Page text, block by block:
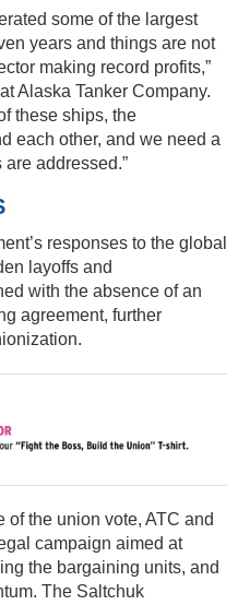
some of the largest
years and things are not
making record profits,”
Alaska Tanker Company.
these ships, the
each other, and we need a
addressed.”
responses to the global
layoffs and
with the absence of an
agreement, further
of the union vote, ATC and
campaign aimed at
the bargaining units, and
The Saltchuk